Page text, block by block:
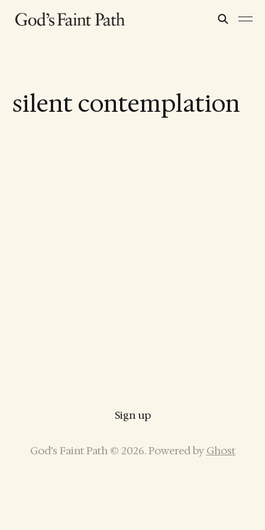
silent contemplation
Sign up
God’s Faint Path © 2026. Powered by Ghost